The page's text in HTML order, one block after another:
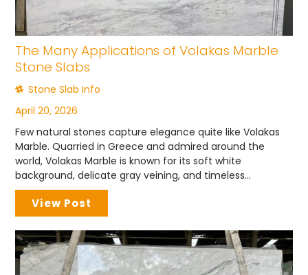
The Many Applications of Volakas Marble
Stone Slabs
Stone Slab Info
April 20, 2026
Few natural stones capture elegance quite like Volakas
Marble. Quarried in Greece and admired around the
world, Volakas Marble is known for its soft white
background, delicate gray veining, and timeless...
View Post